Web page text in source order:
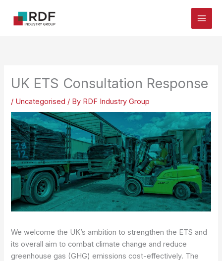
UK ETS Consultation Response
/ Uncategorised / By RDF Industry Group
We welcome the UK’s ambition to strengthen the ETS and
its overall aim to combat climate change and reduce
greenhouse gas (GHG) emissions cost-effectively. The